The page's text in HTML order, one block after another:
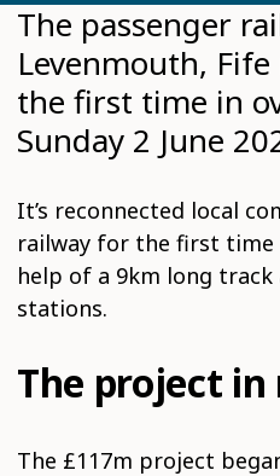
The passenger
Levenmouth,
the first time in
Sunday 2 June
It’s reconnected local
railway for the first time
help of a 9km long track
stations.
The project
The £117m project